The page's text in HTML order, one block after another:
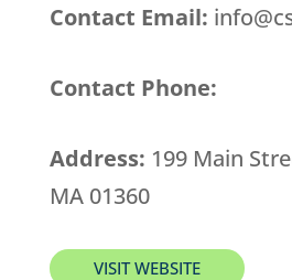
Contact Email:
Contact Phone:
Address: 199 Main
MA 01360
VISIT WEBSITE